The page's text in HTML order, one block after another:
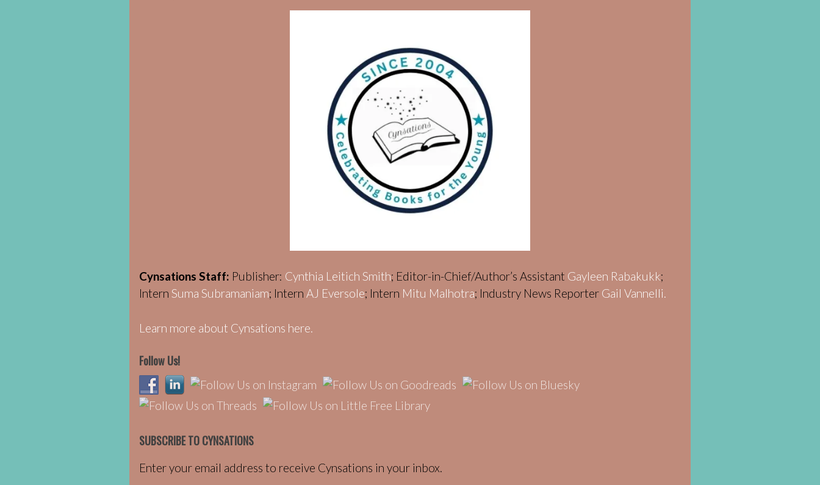
Cynsations Staff: Publisher: Cynthia Leitich Smith; Editor-in-Chief/Author’s Assistant Gayleen Rabakukk;
Intern Suma Subramaniam; Intern AJ Eversole; Intern Mitu Malhotra; Industry News Reporter Gail Vannelli.
Learn more about Cynsations here.
Follow Us!
SUBSCRIBE TO CYNSATIONS
Enter your email address to receive Cynsations in your inbox.